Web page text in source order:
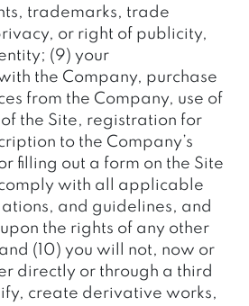
trademarks, trade
or right of publicity,
(9) your
the Company, purchase
from the Company, use of
of the Site, registration for
to the Company’s
filling out a form on the Site
with all applicable
and guidelines, and
the rights of any other
(10) you will not, now or
directly or through a third
create derivative works,